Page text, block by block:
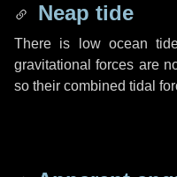
Neap tide
There is low ocean
gravitational forces are
so their combined tidal